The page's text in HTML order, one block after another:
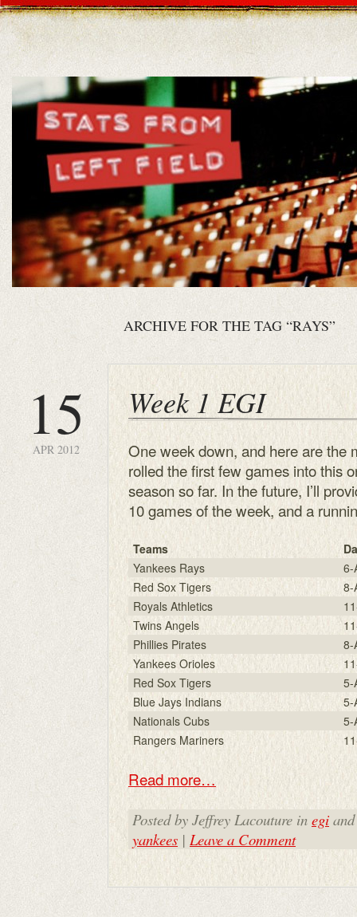
ARCHIVE FOR THE TAG “RAYS”
15
APR 2012
Week 1 EGI
One week down, and here are the
rolled the first few games into this
season so far. In the future, I’ll
10 games of the week, and a
Teams
Yankees Rays
6-
Red Sox Tigers
8-
Royals Athletics
Twins Angels
Phillies Pirates
8-
Yankees Orioles
Red Sox Tigers
5-
Blue Jays Indians
5-
Nationals Cubs
5-
Rangers Mariners
Read more…
Posted by Jeffrey Lacouture in egi
yankees | Leave a Comment